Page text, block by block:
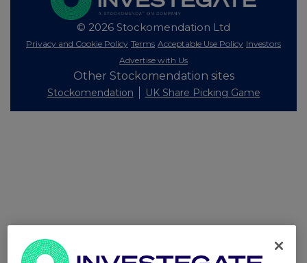
© 2026 Stockomendation Ltd
Privacy and Cookie Policy Terms Acceptable Use Policy Investors
Advertise with Us
Other Stockomendation sites
Stockomendation UK Share Picking Game